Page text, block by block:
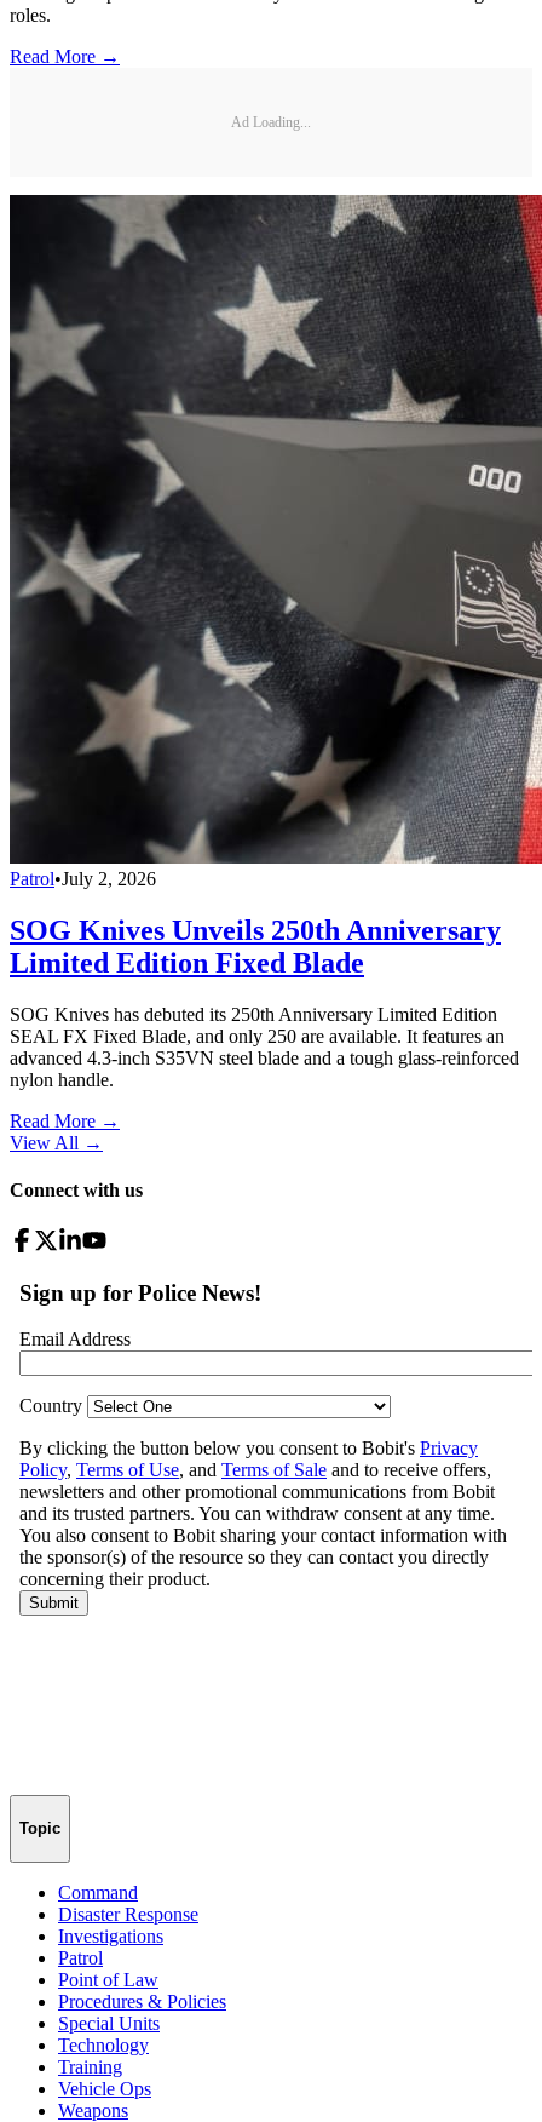
roles.
Read More →
Ad Loading...
Patrol•July 2, 2026
SOG Knives Unveils 250th Anniversary
Limited Edition Fixed Blade
SOG Knives has debuted its 250th Anniversary Limited Edition
SEAL FX Fixed Blade, and only 250 are available. It features an
advanced 4.3-inch S35VN steel blade and a tough glass-reinforced
nylon handle.
Read More →
View All →
Connect with us
Topic
Command
Disaster Response
Investigations
Patrol
Point of Law
Procedures & Policies
Special Units
Technology
Training
Vehicle Ops
Weapons